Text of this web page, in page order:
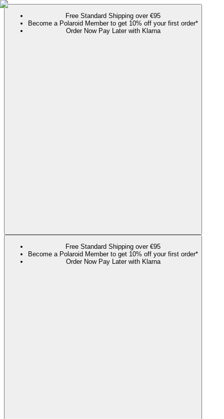
Free Standard Shipping over €95
Become a Polaroid Member to get 10% off your first order*
Order Now Pay Later with Klarna
Free Standard Shipping over €95
Become a Polaroid Member to get 10% off your first order*
Order Now Pay Later with Klarna